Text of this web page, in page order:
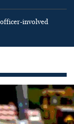
involved